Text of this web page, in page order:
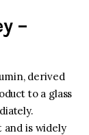
–
derived
to a glass
is widely